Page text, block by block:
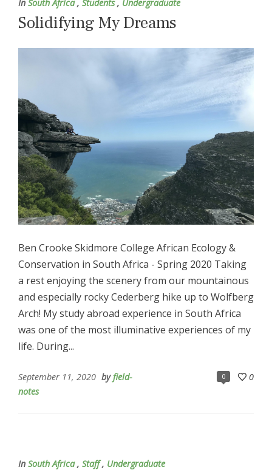
In South Africa, Students, Undergraduate
Solidifying My Dreams
Ben Crooke Skidmore College African Ecology &
Conservation in South Africa - Spring 2020 Taking
a rest enjoying the scenery from our mountainous
and especially rocky Cederberg hike up to Wolfberg
Arch! My study abroad experience in South Africa
was one of the most illuminative experiences of my
life. During...
0 0
September 11, 2020 byfield-
notes
In South Africa, Staff, Undergraduate